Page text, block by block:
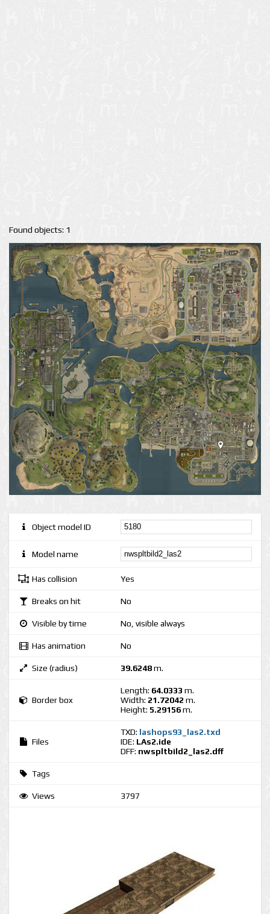
Found objects: 1
Object model ID
Model name
Has collision Yes
Breaks on hit No
Visible by time No, visible always
Has animation No
Size (radius) 39.6248m.
Border box
Length: 64.0333 m.
Width: 21.72042 m.
Height: 5.29156m.
Files
TXD: lashops93_las2.txd
IDE: LAs2.ide
DFF: nwspltbild2_las2.dff
Tags
Views 3797